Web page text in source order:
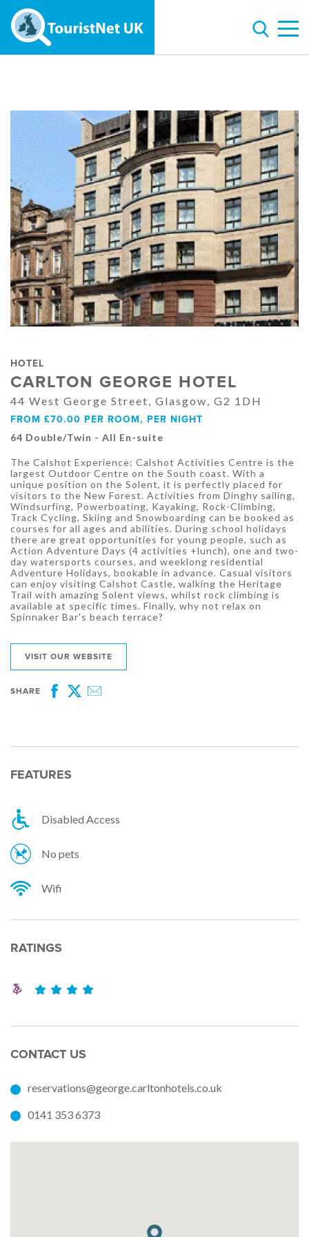
HOTEL
CARLTON GEORGE HOTEL
44 West George Street, Glasgow, G2 1DH
FROM £70.00 PER ROOM, PER NIGHT
64 Double/Twin - All En-suite
The Calshot Experience: Calshot Activities Centre is the
largest Outdoor Centre on the South coast. With a
unique position on the Solent, it is perfectly placed for
visitors to the New Forest. Activities from Dinghy sailing,
Windsurfing, Powerboating, Kayaking, Rock-Climbing,
Track Cycling, Skiing and Snowboarding can be booked as
courses for all ages and abilities. During school holidays
there are great opportunities for young people, such as
Action Adventure Days (4 activities +lunch), one and two-
day watersports courses, and weeklong residential
Adventure Holidays, bookable in advance. Casual visitors
can enjoy visiting Calshot Castle, walking the Heritage
Trail with amazing Solent views, whilst rock climbing is
available at specific times. Finally, why not relax on
Spinnaker Bar's beach terrace?
VISIT OUR WEBSITE
SHARE
Facebook
Twitter
FEATURES
Disabled Access
No pets
Wifi
RATINGS
CONTACT US
reservations@george.carltonhotels.co.uk
0141 353 6373